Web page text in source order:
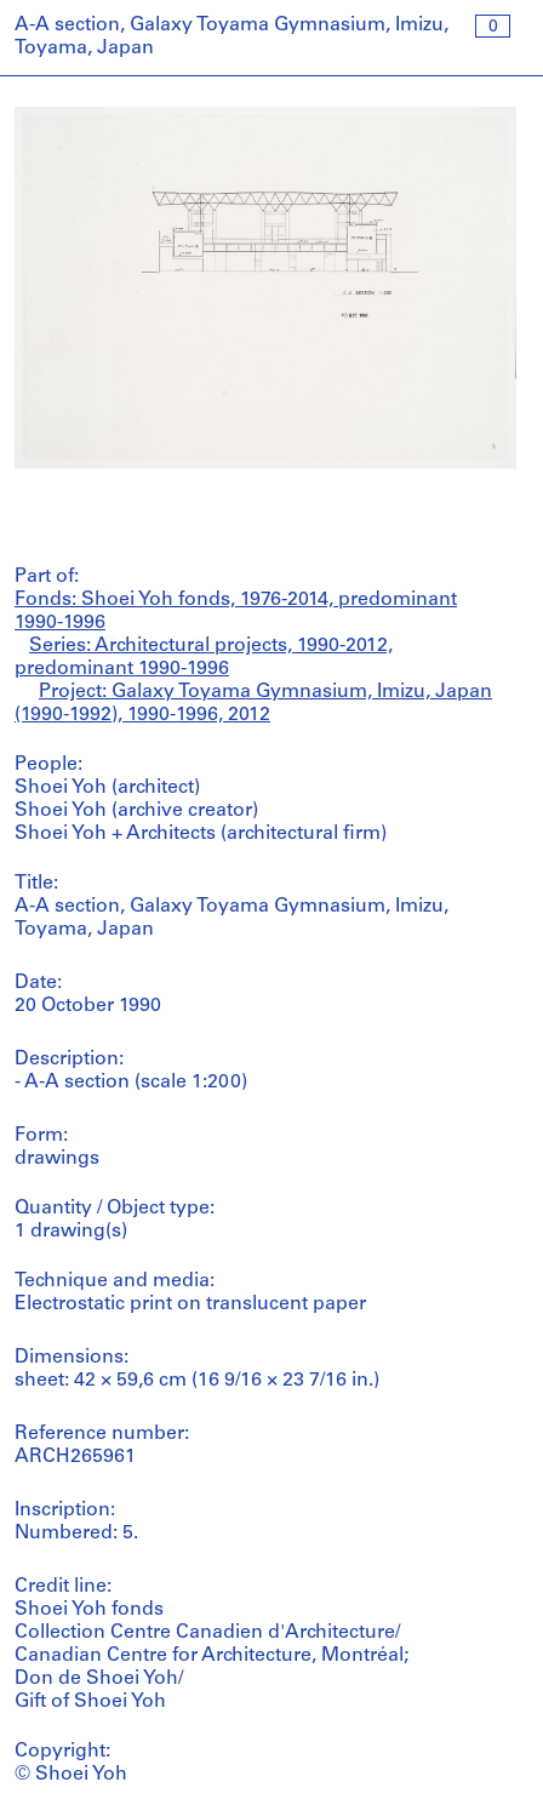
0
A-A section, Galaxy Toyama Gymnasium, Imizu,
Toyama, Japan
Part of:
Fonds: Shoei Yoh fonds, 1976-2014, predominant
1990-1996
Series: Architectural projects, 1990-2012,
predominant 1990-1996
Project: Galaxy Toyama Gymnasium, Imizu, Japan
(1990-1992), 1990-1996, 2012
People:
Shoei Yoh (architect)
Shoei Yoh (archive creator)
Shoei Yoh + Architects (architectural firm)
Title:
A-A section, Galaxy Toyama Gymnasium, Imizu,
Toyama, Japan
Date:
20 October 1990
Description:
- A-A section (scale 1:200)
Form:
drawings
Quantity / Object type:
1 drawing(s)
Technique and media:
Electrostatic print on translucent paper
Dimensions:
sheet: 42 × 59,6 cm (16 9/16 × 23 7/16 in.)
Reference number:
ARCH265961
Inscription:
Numbered: 5.
Credit line:
Shoei Yoh fonds
Collection Centre Canadien d'Architecture/
Canadian Centre for Architecture, Montréal;
Don de Shoei Yoh/
Gift of Shoei Yoh
Copyright:
© Shoei Yoh